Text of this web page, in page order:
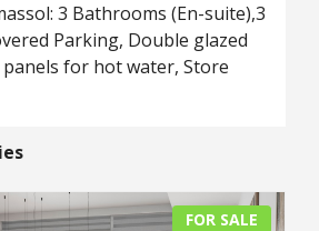
3 Bathrooms (En-suite),3
Parking, Double glazed
for hot water, Store
FOR SALE